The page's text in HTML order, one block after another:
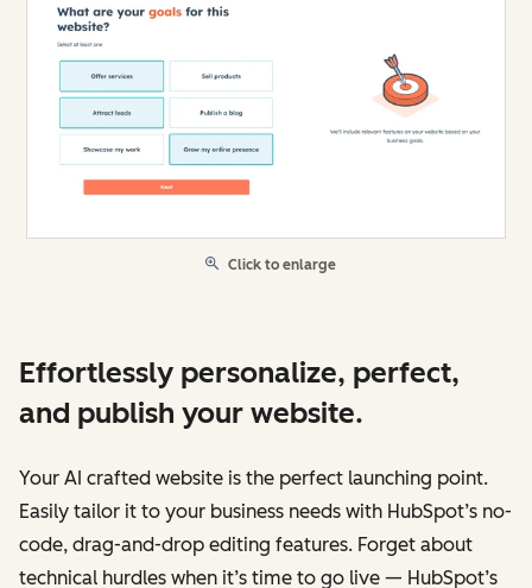
Click to enlarge
Effortlessly personalize, perfect,
and publish your website.
Your AI crafted website is the perfect launching point.
Easily tailor it to your business needs with HubSpot’s no-
code, drag-and-drop editing features. Forget about
technical hurdles when it’s time to go live — HubSpot’s